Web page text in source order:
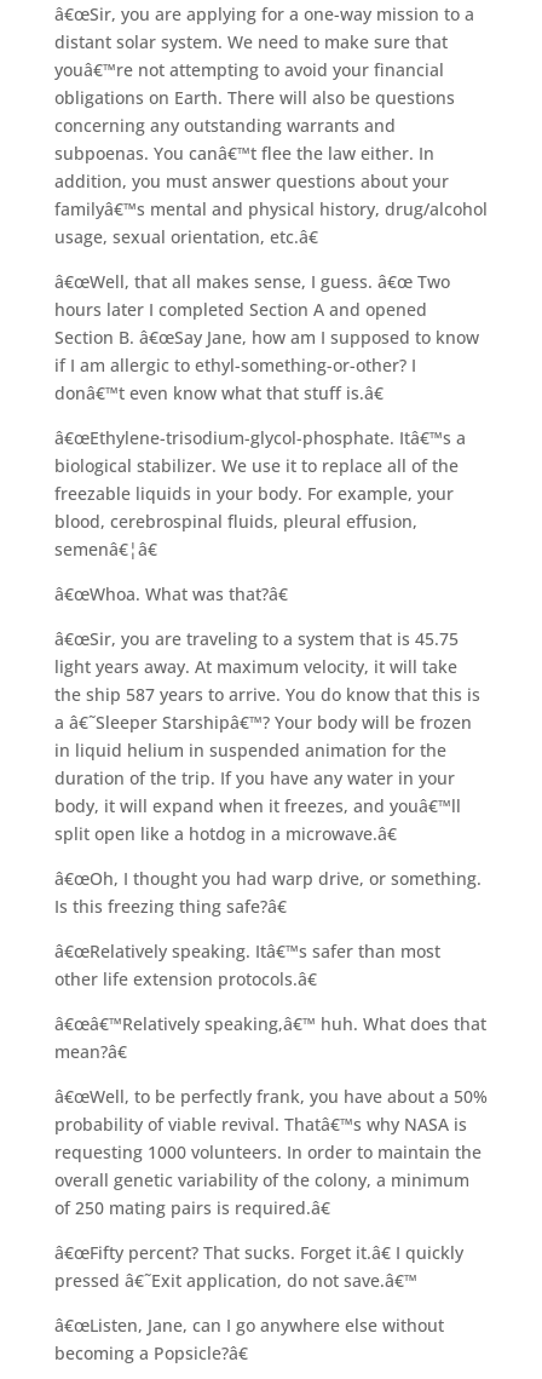
â€œSir, you are applying for a one-way mission to a
distant solar system. We need to make sure that
youâ€™re not attempting to avoid your financial
obligations on Earth. There will also be questions
concerning any outstanding warrants and
subpoenas. You canâ€™t flee the law either. In
addition, you must answer questions about your
familyâ€™s mental and physical history, drug/alcohol
usage, sexual orientation, etc.â€
â€œWell, that all makes sense, I guess. â€œ Two
hours later I completed Section A and opened
Section B. â€œSay Jane, how am I supposed to know
if I am allergic to ethyl-something-or-other? I
donâ€™t even know what that stuff is.â€
â€œEthylene-trisodium-glycol-phosphate. Itâ€™s a
biological stabilizer. We use it to replace all of the
freezable liquids in your body. For example, your
blood, cerebrospinal fluids, pleural effusion,
semenâ€¦â€
â€œWhoa. What was that?â€
â€œSir, you are traveling to a system that is 45.75
light years away. At maximum velocity, it will take
the ship 587 years to arrive. You do know that this is
a â€˜Sleeper Starshipâ€™? Your body will be frozen
in liquid helium in suspended animation for the
duration of the trip. If you have any water in your
body, it will expand when it freezes, and youâ€™ll
split open like a hotdog in a microwave.â€
â€œOh, I thought you had warp drive, or something.
Is this freezing thing safe?â€
â€œRelatively speaking. Itâ€™s safer than most
other life extension protocols.â€
â€œâ€™Relatively speaking,â€™ huh. What does that
mean?â€
â€œWell, to be perfectly frank, you have about a 50%
probability of viable revival. Thatâ€™s why NASA is
requesting 1000 volunteers. In order to maintain the
overall genetic variability of the colony, a minimum
of 250 mating pairs is required.â€
â€œFifty percent? That sucks. Forget it.â€ I quickly
pressed â€˜Exit application, do not save.â€™
â€œListen, Jane, can I go anywhere else without
becoming a Popsicle?â€